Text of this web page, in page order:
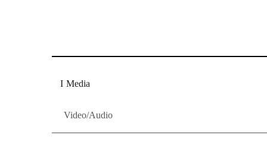
Media
Video/Audio